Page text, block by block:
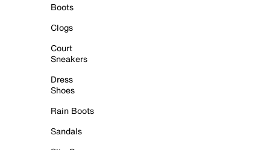
Boots
Clogs
Court
Sneakers
Dress
Shoes
Rain Boots
Sandals